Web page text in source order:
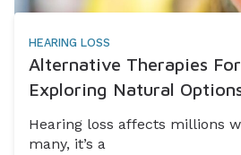
HEARING LOSS
Alternative Therapies
Exploring Natural
Hearing loss affects millions
many, it’s a